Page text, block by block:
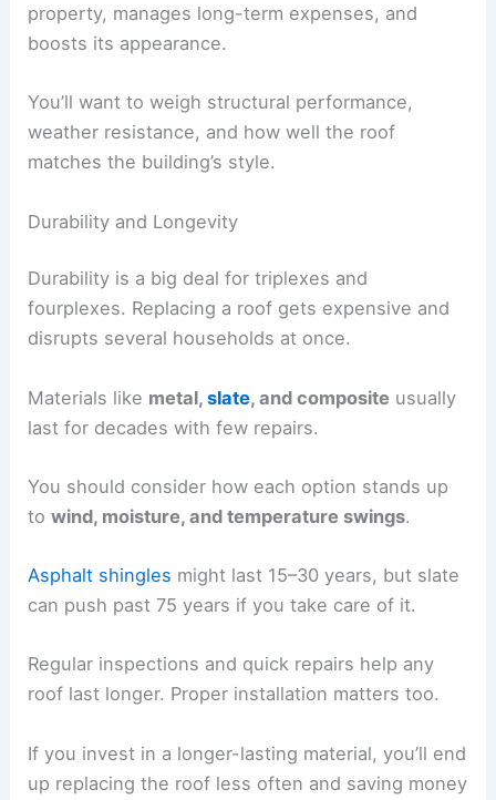
property, manages long-term expenses, and
boosts its appearance.
You’ll want to weigh structural performance,
weather resistance, and how well the roof
matches the building’s style.
Durability and Longevity
Durability is a big deal for triplexes and
fourplexes. Replacing a roof gets expensive and
disrupts several households at once.
Materials like metal,slate, and composite usually
last for decades with few repairs.
You should consider how each option stands up
towind, moisture, and temperature swings.
Asphalt shingles might last 15–30 years, but slate
can push past 75 years if you take care of it.
Regular inspections and quick repairs help any
roof last longer. Proper installation matters too.
If you invest in a longer-lasting material, you’ll end
up replacing the roof less often and saving money